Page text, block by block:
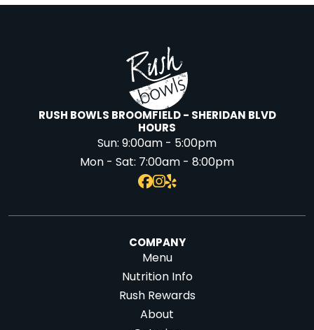
RUSH BOWLS BROOMFIELD - SHERIDAN BLVD
HOURS
Sun:9:00am - 5:00pm
Mon - Sat: 7:00am - 8:00pm
COMPANY
Menu
Nutrition Info
Rush Rewards
About